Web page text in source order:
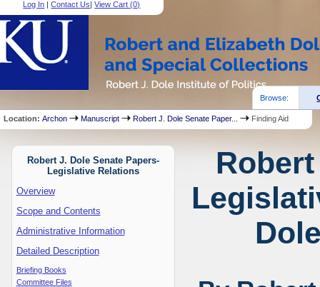
Log In |Contact Us|View Cart (0)
Browse:
Location:Archon Manuscript Robert J. Dole Senate Paper... Finding Aid
Robert J. Dole Senate Papers-
Legislative Relations
Overview
Scope and Contents
Administrative Information
Detailed Description
Briefing Books
Committee Files